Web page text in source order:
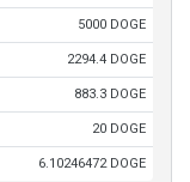
5000 DOGE
2294.4 DOGE
883.3 DOGE
20 DOGE
6.10246472 DOGE